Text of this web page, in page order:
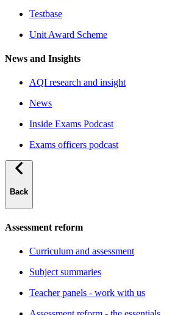
Testbase
Unit Award Scheme
News and Insights
AQI research and insight
News
Inside Exams Podcast
Exams officers podcast
Back
Assessment reform
Curriculum and assessment
Subject summaries
Teacher panels - work with us